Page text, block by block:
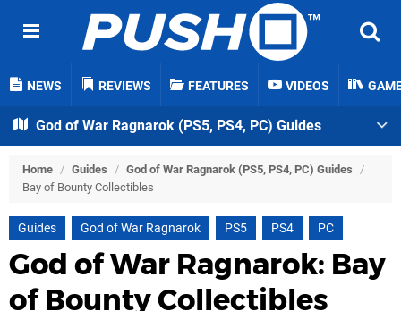
NEWS REVIEWS FEATURES VIDEOS
God of War Ragnarok (PS5, PS4, PC) Guides
Home / Guides / God of War Ragnarok (PS5, PS4, PC) Guides /
Bay of Bounty Collectibles
Guides God of War Ragnarok PS5 PS4 PC
God of War Ragnarok: Bay
of Bounty Collectibles